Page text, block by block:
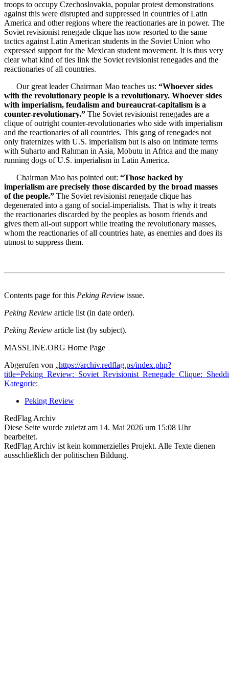
troops to occupy Czechoslovakia, popular protest demonstrations
against this were disrupted and suppressed in countries of Latin
America and other regions where the reactionaries are in power. The
Soviet revisionist renegade clique has now resorted to the same
tactics against Latin American students in the Soviet Union who
expressed support for the Mexican student movement. It is thus very
clear what kind of ties link the Soviet revisionist renegades and the
reactionaries of all countries.
Our great leader Chairrnan Mao teaches us: “Whoever sides
with the revolutionary people is a revolutionary. Whoever sides
with imperialism, feudalism and bureaucrat-capitalism is a
counter-revolutionary.” The Soviet revisionist renegades are a
clique of outright counter-revolutionaries who side with imperialism
and the reactionaries of all countries. This gang of renegades not
only fraternizes with U.S. imperialism but is also on intimate terms
with Suharto and Rahman in Asia, Mobutu in Africa and the many
running dogs of U.S. imperialism in Latin America.
Chairman Mao has pointed out: “Those backed by
imperialism are precisely those discarded by the broad masses
of the people.” The Soviet revisionist renegade clique has
degenerated into a gang of social-imperialists. That is why it treats
the reactionaries discarded by the peoples as bosom friends and
gives them all-out support while treating the revolutionary masses,
whom the reactionaries of all countries hate, as enemies and does its
utmost to suppress them.
Contents page for this Peking Review issue.
Peking Review article list (in date order).
Peking Review article list (by subject).
MASSLINE.ORG Home Page
Abgerufen von „https://archiv.redflag.ps/index.php?
Kategorie:
Peking Review
RedFlag Archiv
Diese Seite wurde zuletzt am 14. Mai 2026 um 15:08 Uhr
bearbeitet.
RedFlag Archiv ist kein kommerzielles Projekt. Alle Texte dienen
ausschließlich der politischen Bildung.